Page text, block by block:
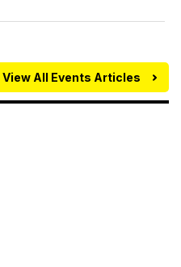
View All Events Articles